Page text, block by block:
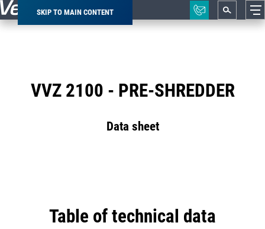
SKIP TO MAIN CONTENT
Breadcrumb
VVZ 2100 - PRE-SHREDDER
Data sheet
Table of technical data